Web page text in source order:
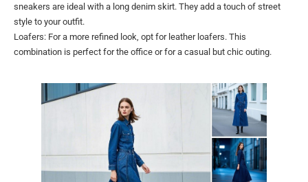
sneakers are ideal with a long denim skirt. They add a touch of street
style to your outfit.
Loafers: For a more refined look, opt for leather loafers. This
combination is perfect for the office or for a casual but chic outing.